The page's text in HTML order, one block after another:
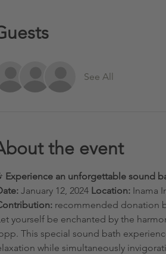
See All
the event
Experience an unforgettable sound
January 12, 2024 Location: Inama
recommended donation
This special sound bath
while simultaneously